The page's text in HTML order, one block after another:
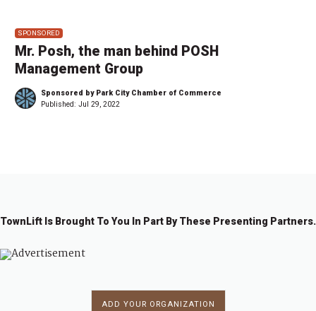
SPONSORED
Mr. Posh, the man behind POSH
Management Group
Sponsored by Park City Chamber of Commerce
Published: Jul 29, 2022
TownLift Is Brought To You In Part By These Presenting Partners.
ADD YOUR ORGANIZATION